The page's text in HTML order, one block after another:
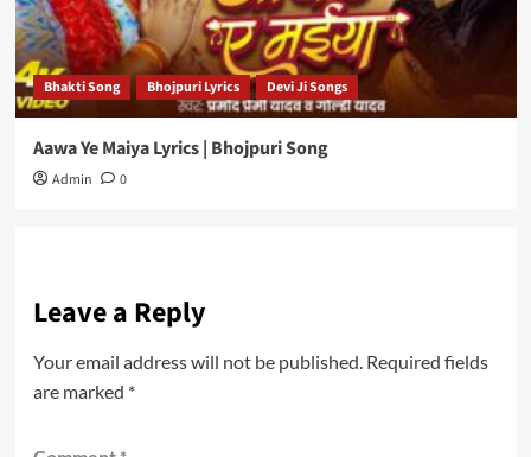
Bhakti Song Bhojpuri Lyrics Devi Ji Songs
Aawa Ye Maiya Lyrics | Bhojpuri Song
Admin 0
Leave a Reply
Your email address will not be published. Required fields
are marked *